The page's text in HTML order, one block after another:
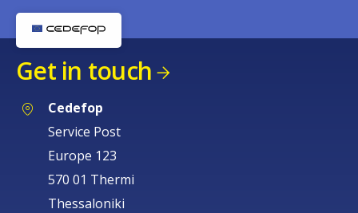
Get in touch
Cedefop
Service Post
Europe 123
570 01 Thermi
Thessaloniki